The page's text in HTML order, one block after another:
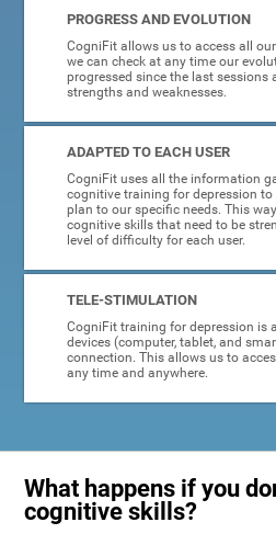
PROGRESS AND EVOLUTION
CogniFit allows us to access all
we can check at any time our
progressed since the last sessions
strengths and weaknesses.
ADAPTED TO EACH USER
CogniFit uses all the information
cognitive training for depression
plan to our specific needs. This
cognitive skills that need to be
level of difficulty for each user.
TELE-STIMULATION
CogniFit training for depression is
devices (computer, tablet, and
connection. This allows us to
any time and anywhere.
What happens if you
cognitive skills?